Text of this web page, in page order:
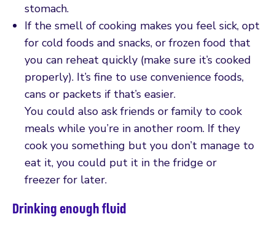
stomach.
If the smell of cooking makes you feel sick, opt
for cold foods and snacks, or frozen food that
you can reheat quickly (make sure it’s cooked
properly). It’s fine to use convenience foods,
cans or packets if that’s easier.
You could also ask friends or family to cook
meals while you’re in another room. If they
cook you something but you don’t manage to
eat it, you could put it in the fridge or
freezer for later.
Drinking enough fluid